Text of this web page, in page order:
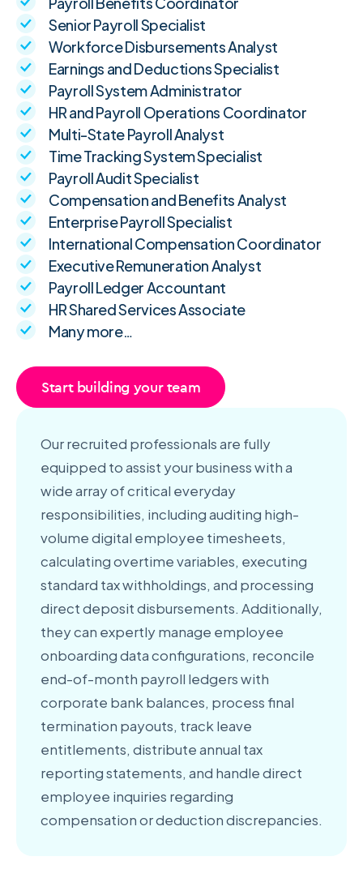
Senior Payroll Specialist
Workforce Disbursements Analyst
Earnings and Deductions Specialist
Payroll System Administrator
HR and Payroll Operations Coordinator
Multi-State Payroll Analyst
Time Tracking System Specialist
Payroll Audit Specialist
Compensation and Benefits Analyst
Enterprise Payroll Specialist
International Compensation Coordinator
Executive Remuneration Analyst
Payroll Ledger Accountant
HR Shared Services Associate
Many more…
Start building your team
Our recruited professionals are fully
equipped to assist your business with a
wide array of critical everyday
responsibilities, including auditing high-
volume digital employee timesheets,
calculating overtime variables, executing
standard tax withholdings, and processing
direct deposit disbursements. Additionally,
they can expertly manage employee
onboarding data configurations, reconcile
end-of-month payroll ledgers with
corporate bank balances, process final
termination payouts, track leave
entitlements, distribute annual tax
reporting statements, and handle direct
employee inquiries regarding
compensation or deduction discrepancies.